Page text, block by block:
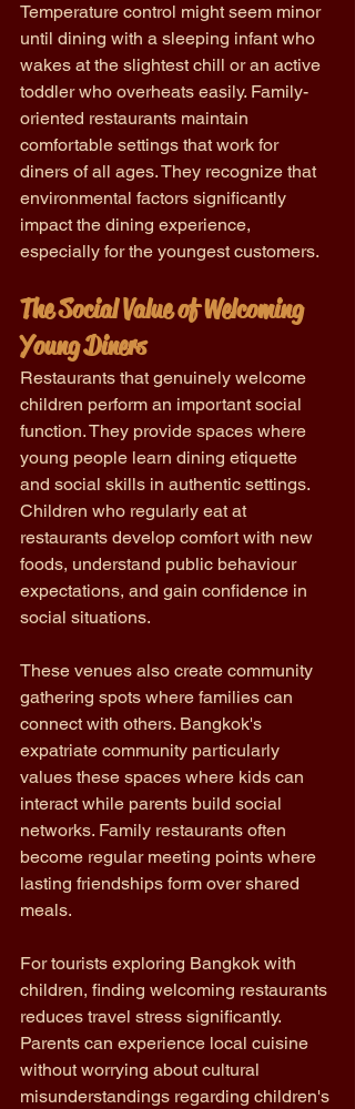
Temperature control might seem minor
until dining with a sleeping infant who
wakes at the slightest chill or an active
toddler who overheats easily. Family-
oriented restaurants maintain
comfortable settings that work for
diners of all ages. They recognize that
environmental factors significantly
impact the dining experience,
especially for the youngest customers.
The Social Value of Welcoming
Young Diners
Restaurants that genuinely welcome
children perform an important social
function. They provide spaces where
young people learn dining etiquette
and social skills in authentic settings.
Children who regularly eat at
restaurants develop comfort with new
foods, understand public behaviour
expectations, and gain confidence in
social situations.
These venues also create community
gathering spots where families can
connect with others. Bangkok's
expatriate community particularly
values these spaces where kids can
interact while parents build social
networks. Family restaurants often
become regular meeting points where
lasting friendships form over shared
meals.
For tourists exploring Bangkok with
children, finding welcoming restaurants
reduces travel stress significantly.
Parents can experience local cuisine
without worrying about cultural
misunderstandings regarding children's